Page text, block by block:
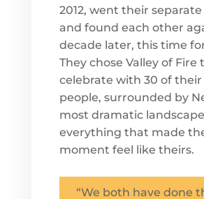
2012, went their separate
and found each other
decade later, this time
They chose Valley of Fire
celebrate with 30 of their
people, surrounded by
most dramatic
everything that made
moment feel like theirs.
“We both have done